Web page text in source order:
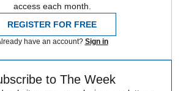
access each month.
REGISTER FOR FREE
have an account? Sign in
to The Week